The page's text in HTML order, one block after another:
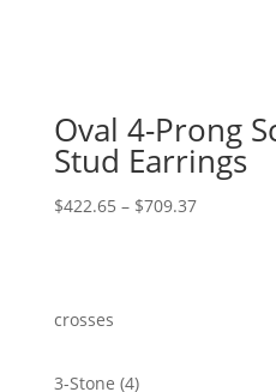
Oval 4-Prong
Stud Earrings
$422.65 – $709.37Price
crosses
3-Stone 44